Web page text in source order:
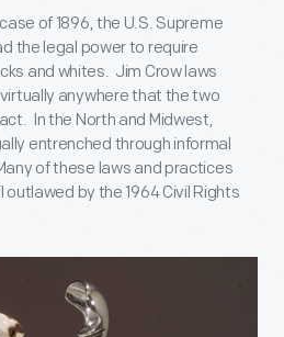
of 1896, the U.S. Supreme
the legal power to require
and whites. Jim Crow laws
anywhere that the two
In the North and Midwest,
entrenched through informal
of these laws and practices
by the 1964 Civil Rights